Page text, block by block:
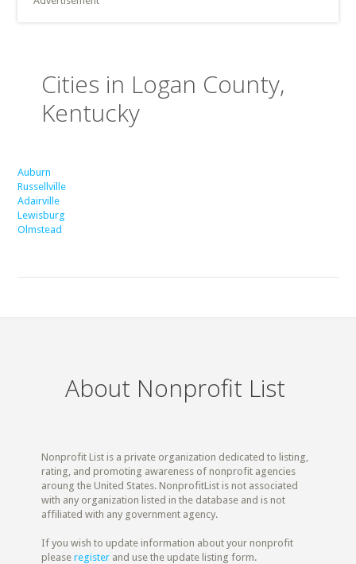
Cities in Logan County,
Kentucky
Auburn
Russellville
Adairville
Lewisburg
Olmstead
About Nonprofit List
Nonprofit List is a private organization dedicated to listing,
rating, and promoting awareness of nonprofit agencies
aroung the United States. NonprofitList is not associated
with any organization listed in the database and is not
affiliated with any government agency.
If you wish to update information about your nonprofit
pleaseregister and use the update listing form.